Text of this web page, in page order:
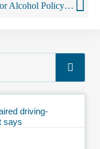
Center for Alcohol Policy Marks Constitution Day
driving-
says